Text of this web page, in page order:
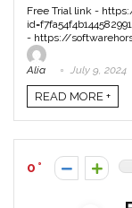
Free Trial link -
- https://
Alia July 9, 2024
READ MORE +
0